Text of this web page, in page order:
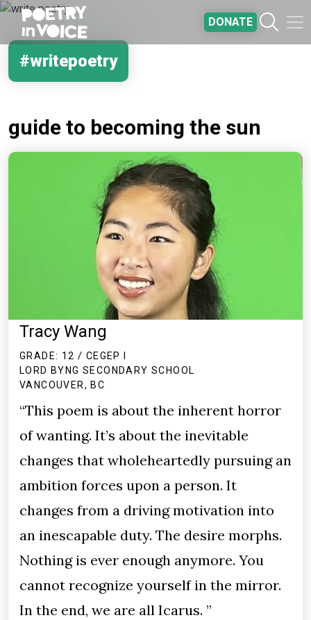
DONATE
#writepoetry
guide to becoming the sun
Tracy Wang
GRADE: 12 / CEGEP I
LORD BYNG SECONDARY SCHOOL
VANCOUVER, BC
“This poem is about the inherent horror
of wanting. It’s about the inevitable
changes that wholeheartedly pursuing an
ambition forces upon a person. It
changes from a driving motivation into
an inescapable duty. The desire morphs.
Nothing is ever enough anymore. You
cannot recognize yourself in the mirror.
In the end, we are all Icarus. ”